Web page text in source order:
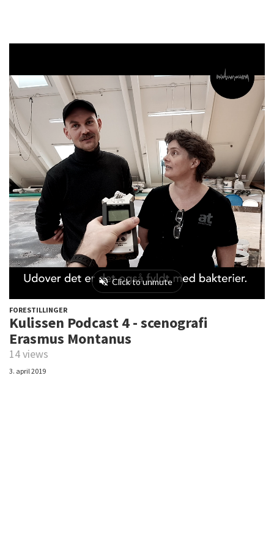
FORESTILLINGER
Kulissen Podcast 4 - scenografi
Erasmus Montanus
14 views
3. april 2019